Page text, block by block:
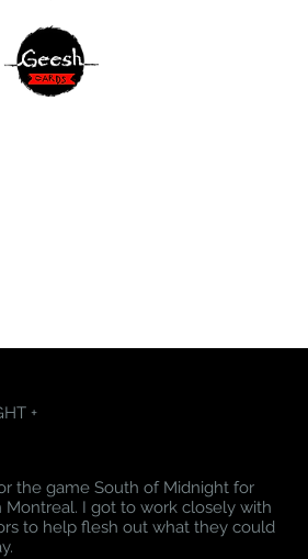
+
the game South of Midnight for
Montreal. I got to work closely with
to help flesh out what they could